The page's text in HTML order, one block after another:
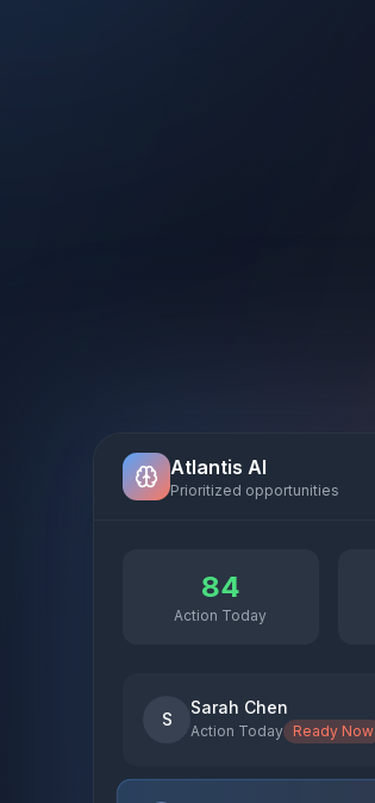
Atlantis AI
Prioritized opportunities
84
Action Today
S
Sarah Chen
Action Today Ready Now